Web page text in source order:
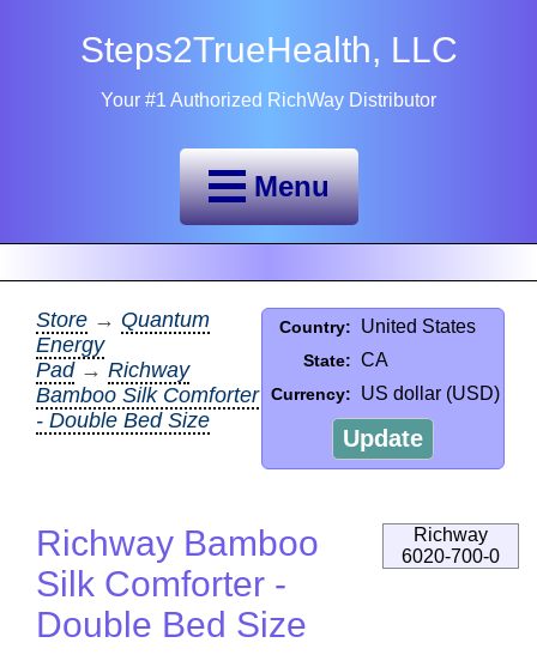
Steps2TrueHealth, LLC
Your #1 Authorized RichWay Distributor
Menu
Country: United States
State: CA
Currency: US dollar (USD)
Update
Store → Quantum
Energy
Pad→ Richway
Bamboo Silk Comforter
- Double Bed Size
Richway
6020-700-0
Richway Bamboo
Silk Comforter -
Double Bed Size